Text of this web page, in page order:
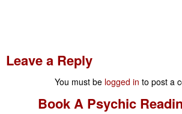
Leave a Reply
You must be logged in to post a
Book A Psychic